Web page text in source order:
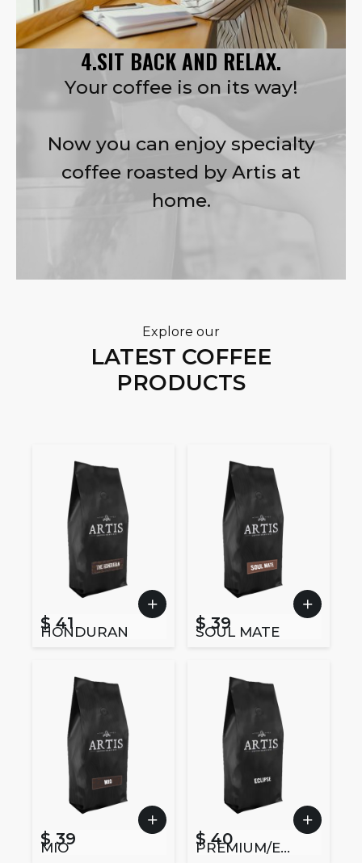
4.SIT BACK AND RELAX.
Your coffee is on its way!
Now you can enjoy specialty
coffee roasted by Artis at
home.
Explore our
LATEST COFFEE
PRODUCTS
$ 41
HONDURAN $ 39
SOUL MATE
$ 39
MIO $ 40
PREMIUM/EC